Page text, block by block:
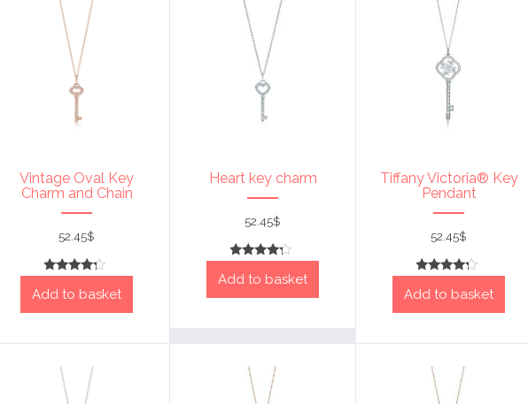
Vintage Oval Key
Charm and Chain
4
52.45$
Add to basket
Heart key charm
4
52.45$
Add to basket
Tiffany Victoria® Key
Pendant
4
52.45$
Add to basket